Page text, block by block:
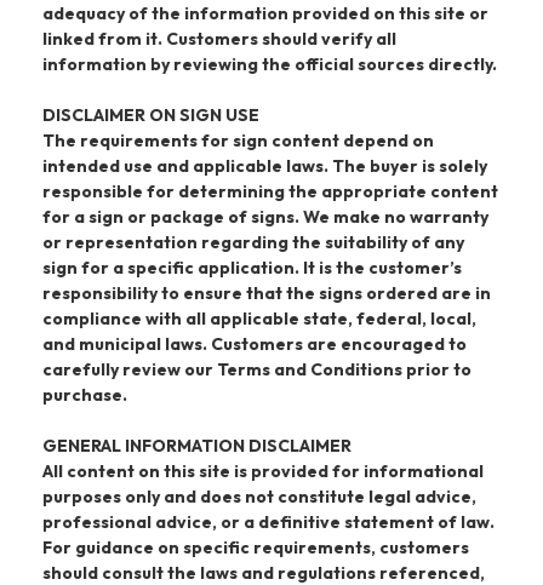
adequacy of the information provided on this site or
linked from it. Customers should verify all
information by reviewing the official sources directly.
DISCLAIMER ON SIGN USE
The requirements for sign content depend on
intended use and applicable laws. The buyer is solely
responsible for determining the appropriate content
for a sign or package of signs. We make no warranty
or representation regarding the suitability of any
sign for a specific application. It is the customer’s
responsibility to ensure that the signs ordered are in
compliance with all applicable state, federal, local,
and municipal laws. Customers are encouraged to
carefully review our Terms and Conditions prior to
purchase.
GENERAL INFORMATION DISCLAIMER
All content on this site is provided for informational
purposes only and does not constitute legal advice,
professional advice, or a definitive statement of law.
For guidance on specific requirements, customers
should consult the laws and regulations referenced,